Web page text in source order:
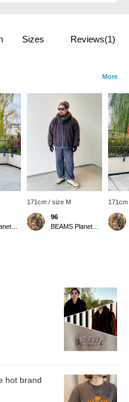
Sizes Reviews(1)
More
171cm / size M
96
hot brand